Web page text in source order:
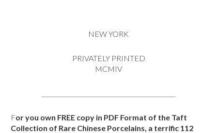
NEW YORK
PRIVATELY PRINTED
MCMIV
For you own FREE copy in PDF Format of the Taft
Collection of Rare Chinese Porcelains, a terrific 112